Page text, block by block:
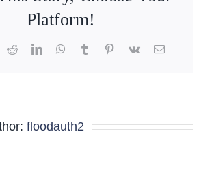
Platform!
RedditLinkedInWhatsApp
TumblrPinterest
Vk Email
floodauth2